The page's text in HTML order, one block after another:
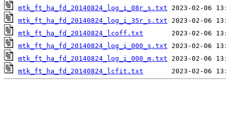
mtk_ft_ha_fd_20140824_log_i_08r_s.txt
mtk_ft_ha_fd_20140824_log_i_35r_s.txt
mtk_ft_ha_fd_20140824_lcoff.txt
mtk_ft_ha_fd_20140824_log_i_000_s.txt
mtk_ft_ha_fd_20140824_log_i_000_m.txt
mtk_ft_ha_fd_20140824_lcfit.txt